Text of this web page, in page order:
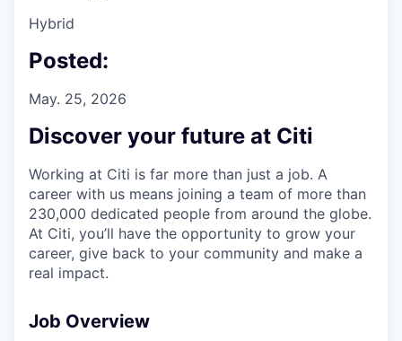
Hybrid
Posted:
May. 25, 2026
Discover your future at Citi
Working at Citi is far more than just a job. A
career with us means joining a team of more than
230,000 dedicated people from around the globe.
At Citi, you’ll have the opportunity to grow your
career, give back to your community and make a
real impact.
Job Overview